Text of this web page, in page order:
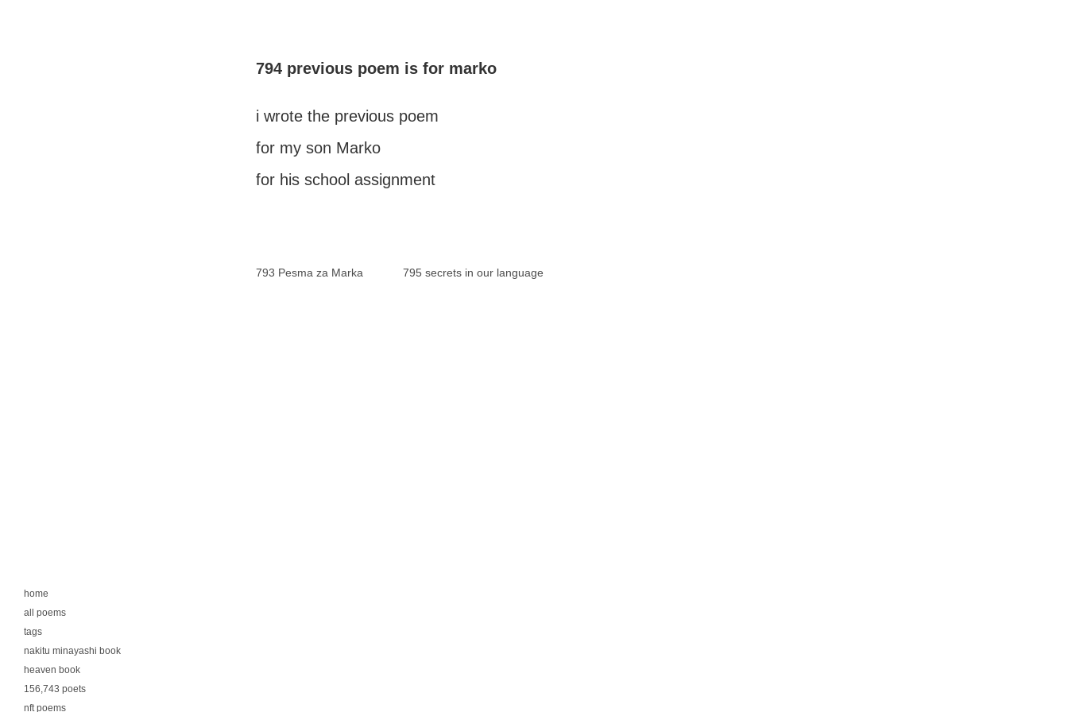
home
all poems
tags
nakitu minayashi book
heaven book
156,743 poets
nft poems
794 previous poem is for marko
i wrote the previous poem
for my son Marko
for his school assignment
793 Pesma za Marka 795 secrets in our language